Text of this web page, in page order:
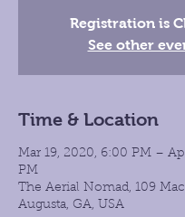
Registration is
See other
Time & Location
Mar 19, 2020, 6:00 PM –
PM
The Aerial Nomad, 109
Augusta, GA, USA